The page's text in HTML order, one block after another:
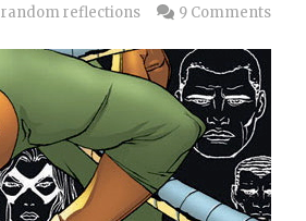
random reflections 9 Comments